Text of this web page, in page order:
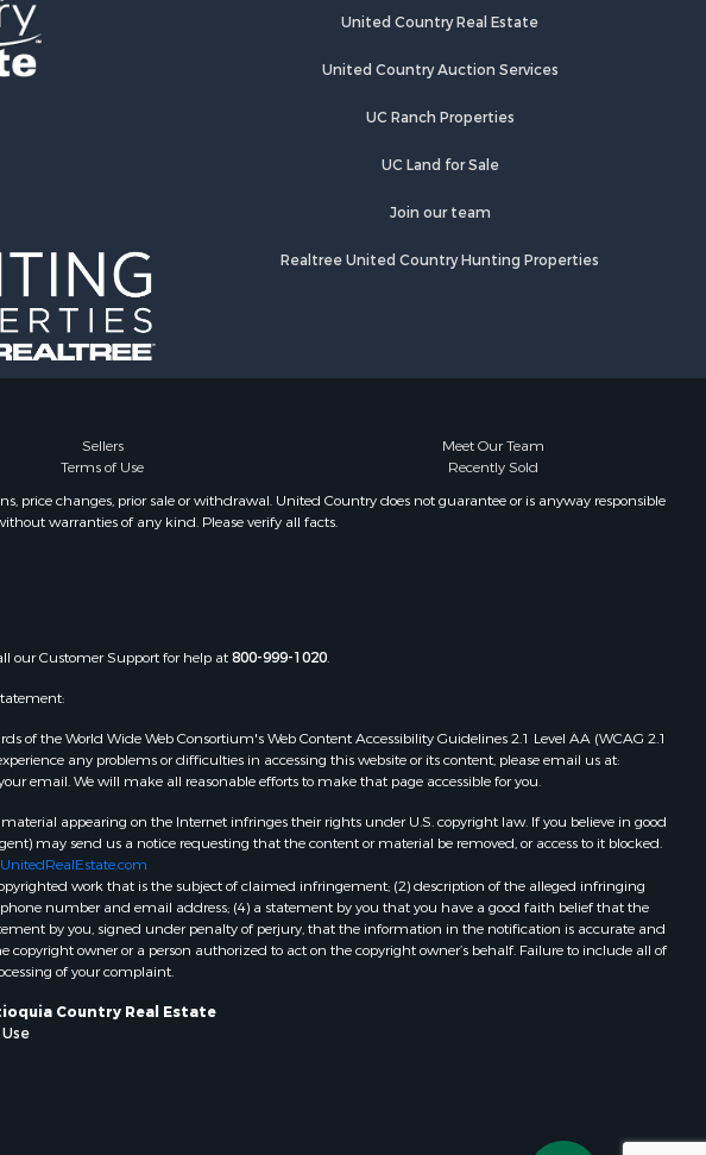
Properties for sale in Retiro, ANT
United Country Real Estate
United Country Auction Services
UC Ranch Properties
UC Land for Sale
Join our team
Realtree United Country Hunting Properties
Sellers
Meet Our Team
Terms of Use
Recently Sold
changes, prior sale or withdrawal. United Country does not guarantee or is anyway responsible
warranties of any kind. Please verify all facts.
our Customer Support for help at800-999-1020.
of the World Wide Web Consortium's Web Content Accessibility Guidelines 2.1 Level AA (WCAG 2.1
any problems or difficulties in accessing this website or its content, please email us at:
email. We will make all reasonable efforts to make that page accessible for you.
appearing on the Internet infringes their rights under U.S. copyright law. If you believe in good
may send us a notice requesting that the content or material be removed, or access to it blocked.
work that is the subject of claimed infringement; (2) description of the alleged infringing
number and email address; (4) a statement by you that you have a good faith belief that the
by you, signed under penalty of perjury, that the information in the notification is accurate and
owner or a person authorized to act on the copyright owner’s behalf. Failure to include all of
of your complaint.
Country Real Estate